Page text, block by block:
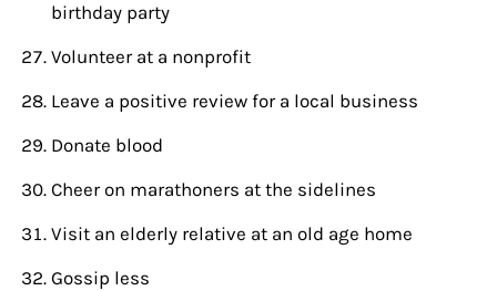
birthday party
Volunteer at a nonprofit
Leave a positive review for a local business
Donate blood
Cheer on marathoners at the sidelines
Visit an elderly relative at an old age home
Gossip less